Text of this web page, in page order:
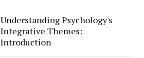
Understanding Psychology's
Integrative Themes:
Introduction